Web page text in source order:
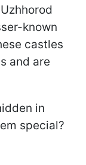
known
castles
and are
in
special?